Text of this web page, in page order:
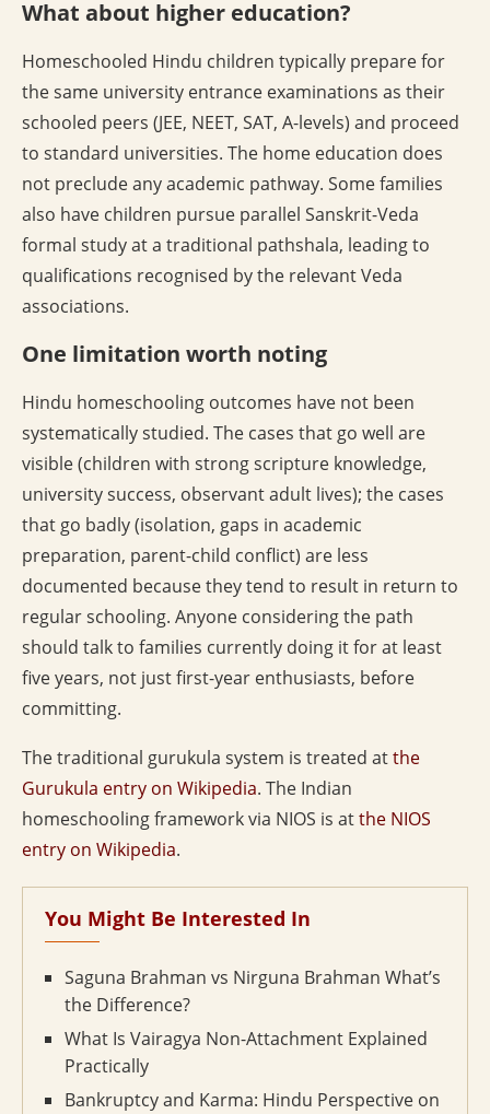
What about higher education?
Homeschooled Hindu children typically prepare for
the same university entrance examinations as their
schooled peers (JEE, NEET, SAT, A-levels) and proceed
to standard universities. The home education does
not preclude any academic pathway. Some families
also have children pursue parallel Sanskrit-Veda
formal study at a traditional pathshala, leading to
qualifications recognised by the relevant Veda
associations.
One limitation worth noting
Hindu homeschooling outcomes have not been
systematically studied. The cases that go well are
visible (children with strong scripture knowledge,
university success, observant adult lives); the cases
that go badly (isolation, gaps in academic
preparation, parent-child conflict) are less
documented because they tend to result in return to
regular schooling. Anyone considering the path
should talk to families currently doing it for at least
five years, not just first-year enthusiasts, before
committing.
The traditional gurukula system is treated atthe
Gurukula entry on Wikipedia. The Indian
homeschooling framework via NIOS is atthe NIOS
entry on Wikipedia.
You Might Be Interested In
Saguna Brahman vs Nirguna Brahman What’s
the Difference?
What Is Vairagya Non-Attachment Explained
Practically
Bankruptcy and Karma: Hindu Perspective on